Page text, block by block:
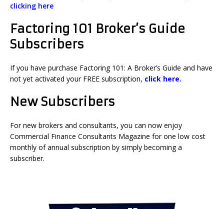
clicking here
Factoring 101 Broker’s Guide
Subscribers
If you have purchase Factoring 101: A Broker’s Guide and have
not yet activated your FREE subscription, click here.
New Subscribers
For new brokers and consultants, you can now enjoy
Commercial Finance Consultants Magazine for one low cost
monthly of annual subscription by simply becoming a
subscriber.